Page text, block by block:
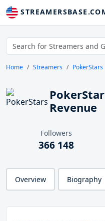
Home Streamers PokerStars
Revenue
Followers
366 148
Overview Biography